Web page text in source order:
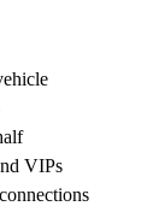
VIPs